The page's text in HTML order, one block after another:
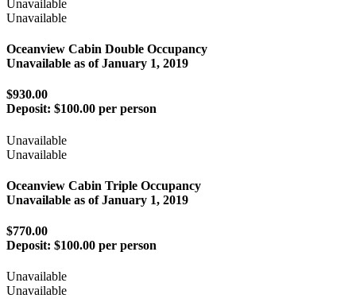
Unavailable
Unavailable
Oceanview Cabin Double Occupancy
Unavailable as ofJanuary 1, 2019
$930.00
Deposit: $100.00 per person
Unavailable
Unavailable
Oceanview Cabin Triple Occupancy
Unavailable as ofJanuary 1, 2019
$770.00
Deposit: $100.00 per person
Unavailable
Unavailable